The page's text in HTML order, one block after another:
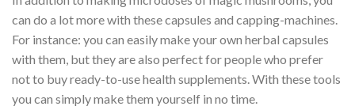
can do a lot more with these capsules and capping-machines.
For instance: you can easily make your own herbal capsules
with them, but they are also perfect for people who prefer
not to buy ready-to-use health supplements. With these tools
you can simply make them yourself in no time.